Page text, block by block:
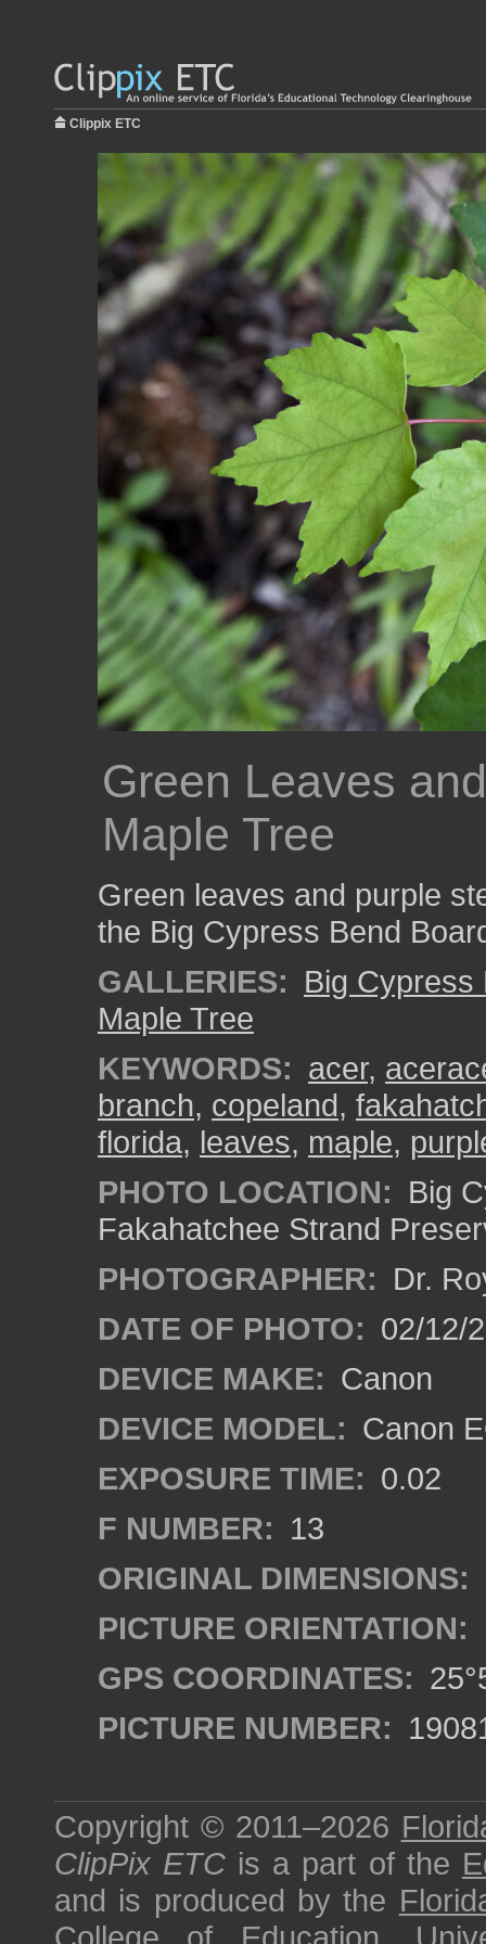
Clippix ETC
Green Leaves
Maple Tree
Green leaves and purple
the Big Cypress Bend
GALLERIES: Big Cypress
Maple Tree
KEYWORDS: acer,
branch, copeland,
florida, leaves, maple,
PHOTO LOCATION: Big
Fakahatchee Strand
PHOTOGRAPHER: Dr.
DATE OF PHOTO: 02/12/
DEVICE MAKE: Canon
DEVICE MODEL: Canon
EXPOSURE TIME: 0.02
F NUMBER: 13
ORIGINAL DIMENSIONS:
PICTURE ORIENTATION:
GPS COORDINATES:
PICTURE NUMBER:
Copyright © 2011–2026
ClipPix ETC is a part of the
and is produced by the